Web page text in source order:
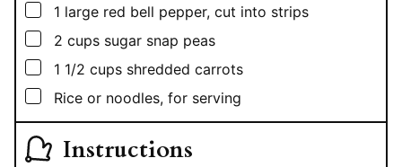
▢
1 large red bell pepper, cut into strips
▢
2 cups sugar snap peas
▢
1 1/2 cups shredded carrots
▢
Rice or noodles, for serving
Instructions